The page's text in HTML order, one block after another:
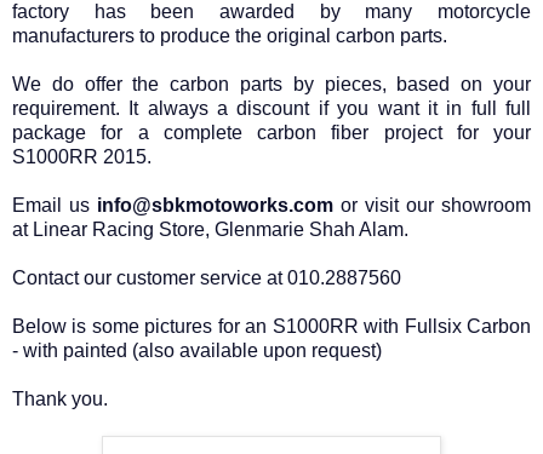
factory has been awarded by many motorcycle
manufacturers to produce the original carbon parts.
We do offer the carbon parts by pieces, based on your
requirement. It always a discount if you want it in full full
package for a complete carbon fiber project for your
S1000RR 2015.
Email us info@sbkmotoworks.com or visit our showroom
at Linear Racing Store, Glenmarie Shah Alam.
Contact our customer service at 010.2887560
Below is some pictures for an S1000RR with Fullsix Carbon
- with painted (also available upon request)
Thank you.